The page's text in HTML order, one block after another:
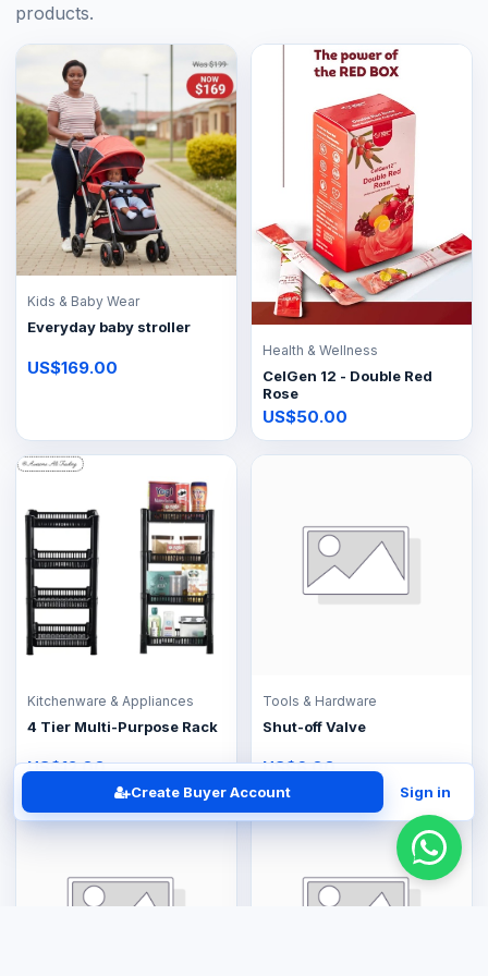
products.
Kids & Baby Wear
Everyday baby stroller
US$169.00
Health & Wellness
CelGen 12 - Double Red
Rose
US$50.00
Kitchenware & Appliances
4 Tier Multi-Purpose Rack
US$12.00
Tools & Hardware
Shut-off Valve
US$6.00
Create Buyer Account Sign in